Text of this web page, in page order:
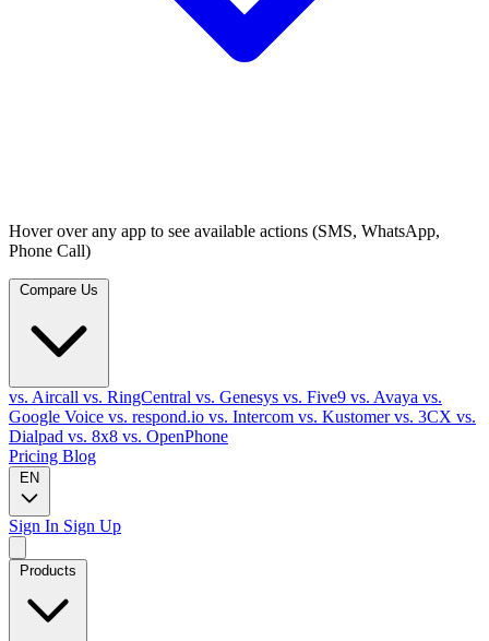
Hover over any app to see available actions (SMS, WhatsApp,
Phone Call)
vs. Aircall vs. RingCentral vs. Genesys vs. Five9 vs. Avaya vs.
Google Voice vs. respond.io vs. Intercom vs. Kustomervs. 3CX vs.
Dialpad vs. 8x8 vs. OpenPhone
Pricing Blog
EN
Sign In Sign Up
Products